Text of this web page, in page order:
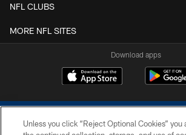
NFL CLUBS
MORE NFL SITES
Download apps
Unless you click “Reject Optional Cookies” you